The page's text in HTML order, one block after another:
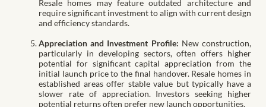
Resale homes may feature outdated architecture and
require significant investment to align with current design
and efficiency standards.
Appreciation and Investment Profile: New construction,
particularly in developing sectors, often offers higher
potential for significant capital appreciation from the
initial launch price to the final handover. Resale homes in
established areas offer stable value but typically have a
slower rate of appreciation. Investors seeking higher
potential returns often prefer new launch opportunities.